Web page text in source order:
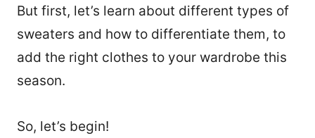
But first, let’s learn about different types of
sweaters and how to differentiate them, to
add the right clothes to your wardrobe this
season.
So, let’s begin!